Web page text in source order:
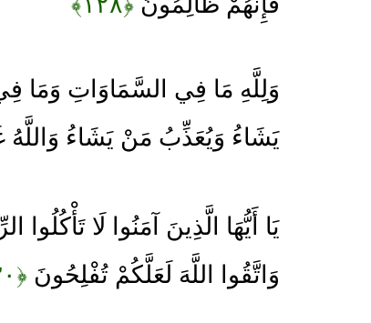
وَلِلَّهِ مَا فِي السَّمَاوَاتِ وَمَا
يَشَاءُ وَيُعَذِّبُ مَنْ يَشَاءُ وَاللَّهُ
يَا أَيُّهَا الَّذِينَ آمَنُوا لَا تَأْكُلُوا
وَاتَّقُوا اللَّهَ لَعَلَّكُمْ تُفْلِحُونَ ﴿۱۳۰﴾